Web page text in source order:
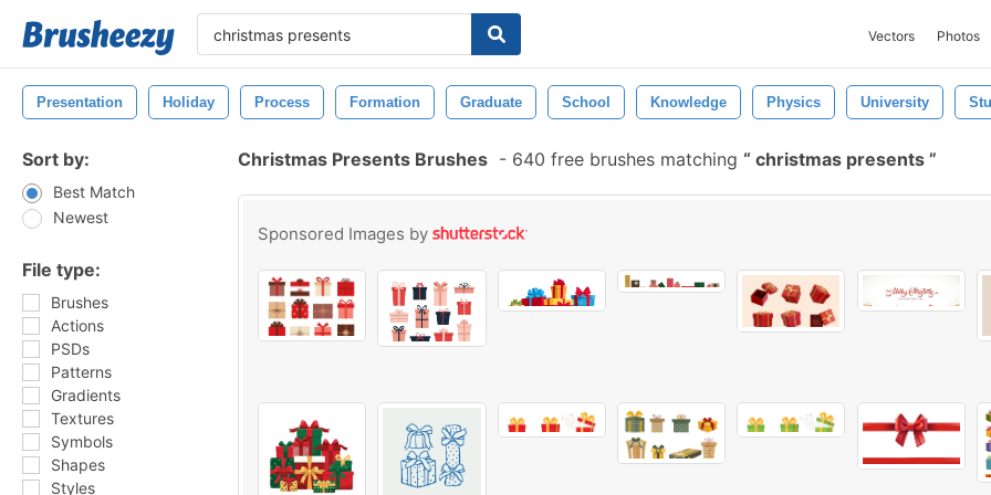
Vectors Photos
Presentation Holiday Process Formation Graduate School Knowledge Physics University
Sort by:
Best Match
Newest
File type:
Brushes
Actions
PSDs
Patterns
Gradients
Textures
Symbols
Shapes
Styles
Christmas Presents Brushes - 640 free brushes matching christmas presents
Sponsored Images by